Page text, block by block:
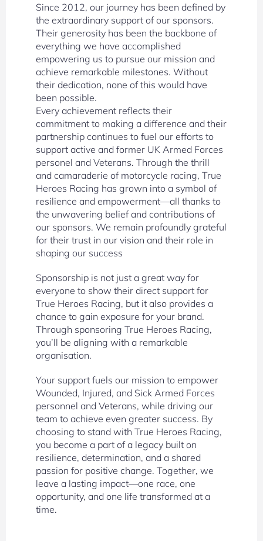
Since 2012, our journey has been defined by
the extraordinary support of our sponsors.
Their generosity has been the backbone of
everything we have accomplished
empowering us to pursue our mission and
achieve remarkable milestones. Without
their dedication, none of this would have
been possible.
Every achievement reflects their
commitment to making a difference and their
partnership continues to fuel our efforts to
support active and former UK Armed Forces
personel and Veterans. Through the thrill
and camaraderie of motorcycle racing, True
Heroes Racing has grown into a symbol of
resilience and empowerment—all thanks to
the unwavering belief and contributions of
our sponsors. We remain profoundly grateful
for their trust in our vision and their role in
shaping our success
Sponsorship is not just a great way for
everyone to show their direct support for
True Heroes Racing, but it also provides a
chance to gain exposure for your brand.
Through sponsoring True Heroes Racing,
you’ll be aligning with a remarkable
organisation.
Your support fuels our mission to empower
Wounded, Injured, and Sick Armed Forces
personnel and Veterans, while driving our
team to achieve even greater success. By
choosing to stand with True Heroes Racing,
you become a part of a legacy built on
resilience, determination, and a shared
passion for positive change. Together, we
leave a lasting impact—one race, one
opportunity, and one life transformed at a
time.